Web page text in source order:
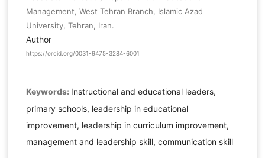
Management, West Tehran Branch, Islamic Azad
University, Tehran, Iran.
Author
https://orcid.org/0031-9475-3284-6001
Keywords: Instructional and educational leaders,
primary schools, leadership in educational
improvement, leadership in curriculum improvement,
management and leadership skill, communication skill